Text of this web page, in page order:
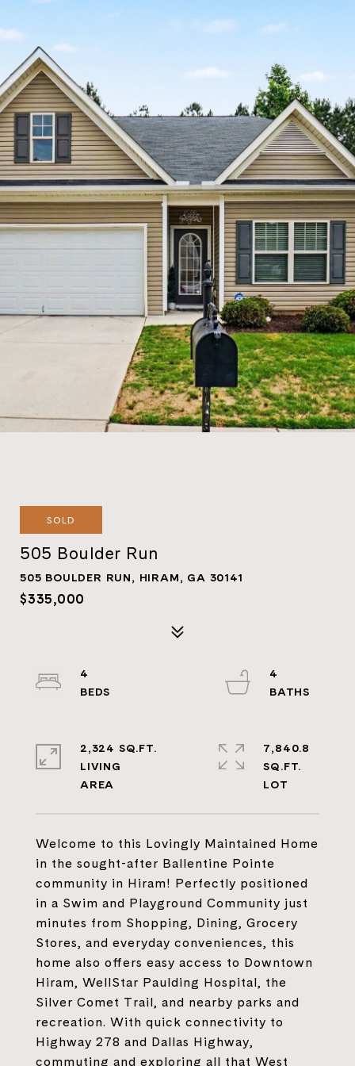
SOLD
505 Boulder Run
505 BOULDER RUN, HIRAM, GA 30141
$335,000
Welcome to this Lovingly Maintained Home
in the sought-after Ballentine Pointe
community in Hiram! Perfectly positioned
in a Swim and Playground Community just
minutes from Shopping, Dining, Grocery
Stores, and everyday conveniences, this
home also offers easy access to Downtown
Hiram, WellStar Paulding Hospital, the
Silver Comet Trail, and nearby parks and
recreation. With quick connectivity to
Highway 278 and Dallas Highway,
commuting and exploring all that West
4
4
2,324 SQ.FT.
LIVING
7,840.8
SQ.FT.